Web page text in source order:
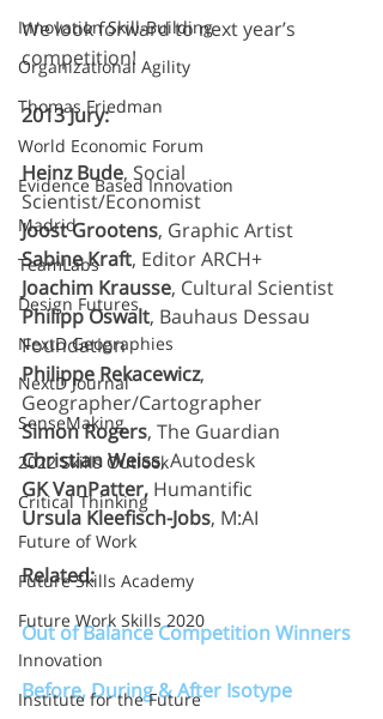
Innovation Skill-Building
Organizational Agility
Thomas Friedman
World Economic Forum
Evidence Based Innovation
Madrid
TeamLabs
Design Futures
NextD Geographies
NextD Journal
SenseMaking
2022 Skills Outlook
Critical Thinking
Future of Work
Future Skills Academy
Future Work Skills 2020
Innovation
Institute for the Future
We look forward to next year’s
competition!
2013 Jury:
Heinz Bude, Social
Scientist/Economist
Joost Grootens, Graphic Artist
Sabine Kraft, Editor ARCH+
Joachim Krausse, Cultural Scientist
Philipp Oswalt, Bauhaus Dessau
Foundation
Philippe Rekacewicz,
Geographer/Cartographer
Simon Rogers, The Guardian
Christian Weiss, Autodesk
GK VanPatter, Humantific
Ursula Kleefisch-Jobs, M:AI
Related:
Out of Balance Competition Winners
Before, During & After Isotype